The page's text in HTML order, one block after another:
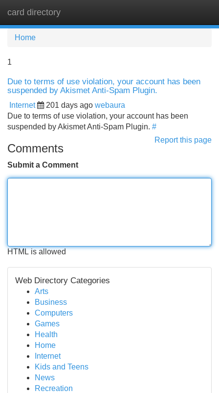
card directory
Home
1
Due to terms of use violation, your account has been
suspended by Akismet Anti-Spam Plugin.
Internet 201 days ago webaura
Due to terms of use violation, your account has been
suspended by Akismet Anti-Spam Plugin. #
Report this page
Comments
Submit a Comment
HTML is allowed
Web Directory Categories
Arts
Business
Computers
Games
Health
Home
Internet
Kids and Teens
News
Recreation